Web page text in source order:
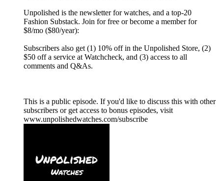
Unpolished is the newsletter for watches, and a top-20
Fashion Substack. Join for free or become a member for
$8/mo ($80/year):
Subscribers also get (1) 10% off in the Unpolished Store, (2)
$50 off a service at Watchcheck, and (3) access to all
comments and Q&As.
This is a public episode. If you'd like to discuss this with other
subscribers or get access to bonus episodes, visit
www.unpolishedwatches.com/subscribe